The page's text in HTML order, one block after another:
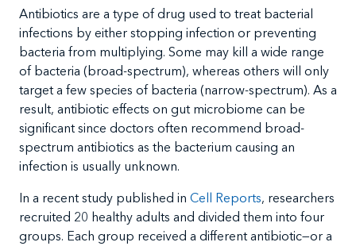
Antibiotics are a type of drug used to treat bacterial
infections by either stopping infection or preventing
bacteria from multiplying. Some may kill a wide range
of bacteria (broad-spectrum), whereas others will only
target a few species of bacteria (narrow-spectrum). As a
result, antibiotic effects on gut microbiome can be
significant since doctors often recommend broad-
spectrum antibiotics as the bacterium causing an
infection is usually unknown.
In a recent study published in Cell Reports, researchers
recruited 20 healthy adults and divided them into four
groups. Each group received a different antibiotic—or a